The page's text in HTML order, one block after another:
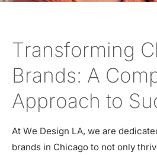
Transforming
Brands: A
Approach to
At We Design LA, we are
brands in Chicago to not only